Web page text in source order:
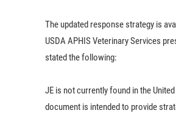
The updated response strategy is
USDA APHIS Veterinary Services
stated the following:
JE is not currently found in the
document is intended to provide